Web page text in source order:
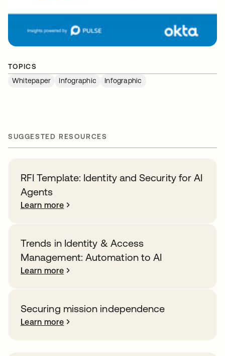
TOPICS
Whitepaper
Infographic Infographic
SUGGESTED RESOURCES
RFI Template: Identity and Security for AI
Agents
Learn more
Trends in Identity & Access
Management: Automation to AI
Learn more
Securing mission independence
Learn more